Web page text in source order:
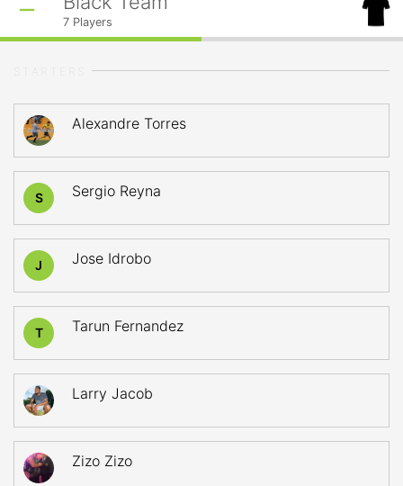
7 Players
Alexandre Torres
S Sergio Reyna
J Jose Idrobo
T Tarun Fernandez
Larry Jacob
Zizo Zizo